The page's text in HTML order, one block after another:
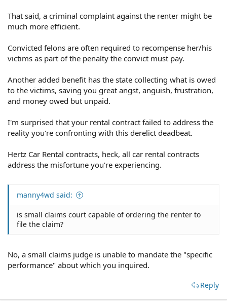
That said, a criminal complaint against the renter might be
much more efficient.
Convicted felons are often required to recompense her/his
victims as part of the penalty the convict must pay.
Another added benefit has the state collecting what is owed
to the victims, saving you great angst, anguish, frustration,
and money owed but unpaid.
I'm surprised that your rental contract failed to address the
reality you're confronting with this derelict deadbeat.
Hertz Car Rental contracts, heck, all car rental contracts
address the misfortune you're experiencing.
manny4wd said:
is small claims court capable of ordering the renter to
file the claim?
No, a small claims judge is unable to mandate the "specific
performance" about which you inquired.
Reply